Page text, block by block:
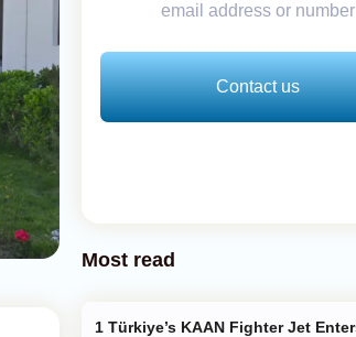
email address or number
Contact us
Most read